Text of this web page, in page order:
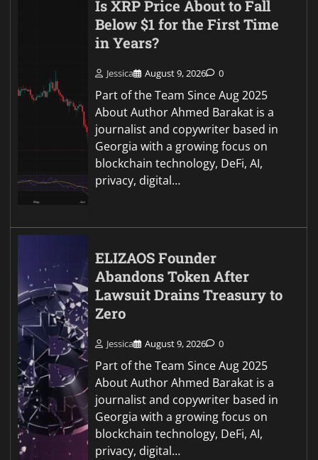
Is XRP Price About to Fall
Below $1 for the First Time
in Years?
Jessica August 9, 2026 0
Part of the Team Since Aug 2025
About Author Ahmed Barakat is a
journalist and copywriter based in
Georgia with a growing focus on
blockchain technology, DeFi, AI,
privacy, digital…
ELIZAOS Founder
Abandons Token After
Lawsuit Drains Treasury to
Zero
Jessica August 9, 2026 0
Part of the Team Since Aug 2025
About Author Ahmed Barakat is a
journalist and copywriter based in
Georgia with a growing focus on
blockchain technology, DeFi, AI,
privacy, digital…